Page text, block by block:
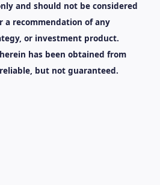
and should not be considered
a recommendation of any
or investment product.
has been obtained from
but not guaranteed.